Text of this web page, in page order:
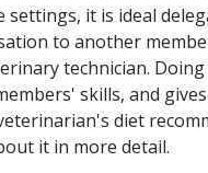
settings, it is ideal
to another
technician. Doing
skills, and
diet
it in more detail.